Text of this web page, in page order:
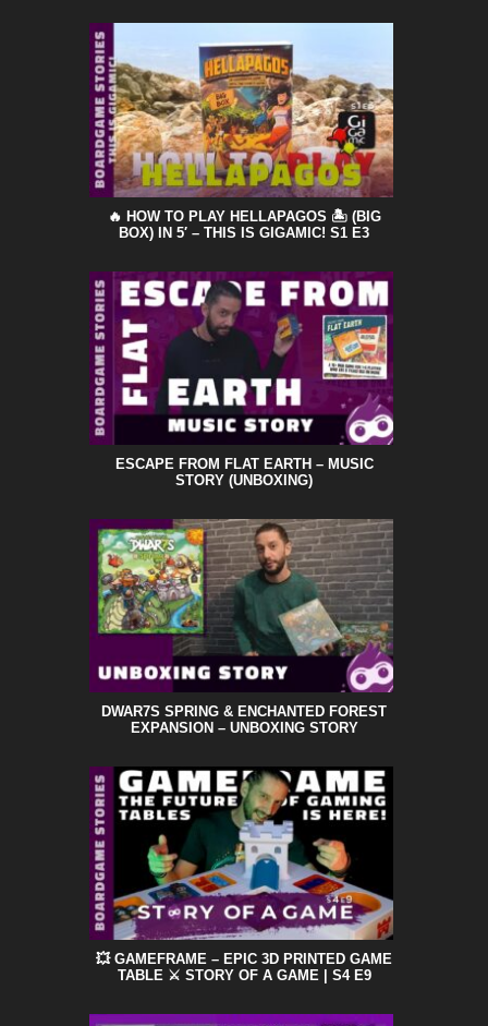
🔥 HOW TO PLAY HELLAPAGOS 🏝️ (BIG
BOX) IN 5′ – THIS IS GIGAMIC! S1 E3
ESCAPE FROM FLAT EARTH – MUSIC
STORY (UNBOXING)
DWAR7S SPRING & ENCHANTED FOREST
EXPANSION – UNBOXING STORY
💥 GAMEFRAME – EPIC 3D PRINTED GAME
TABLE ⚔️ STORY OF A GAME | S4 E9